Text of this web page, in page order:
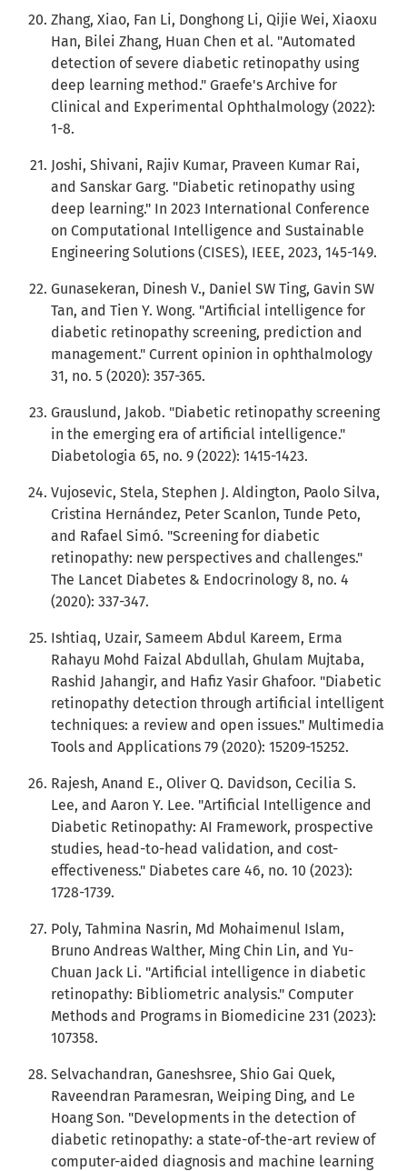
Zhang, Xiao, Fan Li, Donghong Li, Qijie Wei, Xiaoxu
Han, Bilei Zhang, Huan Chen et al. "Automated
detection of severe diabetic retinopathy using
deep learning method." Graefe's Archive for
Clinical and Experimental Ophthalmology (2022):
1-8.
Joshi, Shivani, Rajiv Kumar, Praveen Kumar Rai,
and Sanskar Garg. "Diabetic retinopathy using
deep learning." In 2023 International Conference
on Computational Intelligence and Sustainable
Engineering Solutions (CISES), IEEE, 2023, 145-149.
Gunasekeran, Dinesh V., Daniel SW Ting, Gavin SW
Tan, and Tien Y. Wong. "Artificial intelligence for
diabetic retinopathy screening, prediction and
management." Current opinion in ophthalmology
31, no. 5 (2020): 357-365.
Grauslund, Jakob. "Diabetic retinopathy screening
in the emerging era of artificial intelligence."
Diabetologia 65, no. 9 (2022): 1415-1423.
Vujosevic, Stela, Stephen J. Aldington, Paolo Silva,
Cristina Hernández, Peter Scanlon, Tunde Peto,
and Rafael Simó. "Screening for diabetic
retinopathy: new perspectives and challenges."
The Lancet Diabetes & Endocrinology 8, no. 4
(2020): 337-347.
Ishtiaq, Uzair, Sameem Abdul Kareem, Erma
Rahayu Mohd Faizal Abdullah, Ghulam Mujtaba,
Rashid Jahangir, and Hafiz Yasir Ghafoor. "Diabetic
retinopathy detection through artificial intelligent
techniques: a review and open issues." Multimedia
Tools and Applications 79 (2020): 15209-15252.
Rajesh, Anand E., Oliver Q. Davidson, Cecilia S.
Lee, and Aaron Y. Lee. "Artificial Intelligence and
Diabetic Retinopathy: AI Framework, prospective
studies, head-to-head validation, and cost-
effectiveness." Diabetes care 46, no. 10 (2023):
1728-1739.
Poly, Tahmina Nasrin, Md Mohaimenul Islam,
Bruno Andreas Walther, Ming Chin Lin, and Yu-
Chuan Jack Li. "Artificial intelligence in diabetic
retinopathy: Bibliometric analysis." Computer
Methods and Programs in Biomedicine 231 (2023):
107358.
Selvachandran, Ganeshsree, Shio Gai Quek,
Raveendran Paramesran, Weiping Ding, and Le
Hoang Son. "Developments in the detection of
diabetic retinopathy: a state-of-the-art review of
computer-aided diagnosis and machine learning